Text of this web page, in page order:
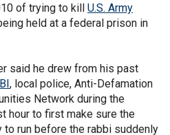
of trying to kill U.S. Army
held at a federal prison in
said he drew from his past
, local police, Anti-Defamation
Network during the
hour to first make sure the
run before the rabbi suddenly